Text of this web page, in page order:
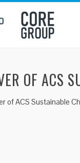
OF ACS
of ACS Sustainable